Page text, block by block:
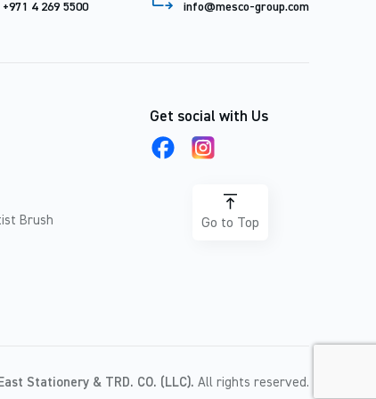
+971 4 269 5500 info@mesco-group.com
Brush
Get social with Us
Go to Top
Stationery & TRD. CO. (LLC). All rights reserved.